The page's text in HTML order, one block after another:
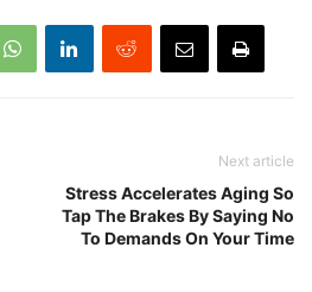
Next article
Stress Accelerates Aging So
Tap The Brakes By Saying No
To Demands On Your Time